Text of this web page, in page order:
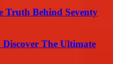
Truth Behind Seventy
The Ultimate